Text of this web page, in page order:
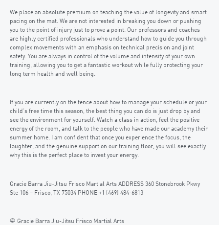
We place an absolute premium on teaching the value of longevity and smart
pacing on the mat. We are not interested in breaking you down or pushing
you to the point of injury just to prove a point. Our professors and coaches
are highly certified professionals who understand how to guide you through
complex movements with an emphasis on technical precision and joint
safety. You are always in control of the volume and intensity of your own
training, allowing you to get a fantastic workout while fully protecting your
long term health and well being.
If you are currently on the fence about how to manage your schedule or your
child’s free time this season, the best thing you can do is just drop by and
see the environment for yourself. Watch a class in action, feel the positive
energy of the room, and talk to the people who have made our academy their
summer home. I am confident that once you experience the focus, the
laughter, and the genuine support on our training floor, you will see exactly
why this is the perfect place to invest your energy.
Gracie Barra Jiu-Jitsu Frisco Martial Arts ADDRESS 360 Stonebrook Pkwy
Ste 106 – Frisco, TX 75034 PHONE +1 (469) 484-6813
🥋 Gracie Barra Jiu-Jitsu Frisco Martial Arts